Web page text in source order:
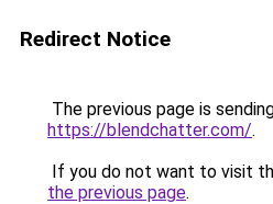
Redirect Notice
The previous page is
https://blendchatter.com/.
If you do not want to visit
the previous page.